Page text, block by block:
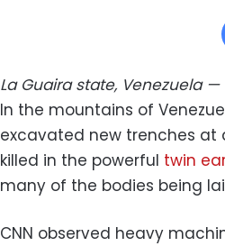
La Guaira state, Venezuela—
In the mountains of
excavated new trenches at
killed in the powerful twin
many of the bodies being
CNN observed heavy